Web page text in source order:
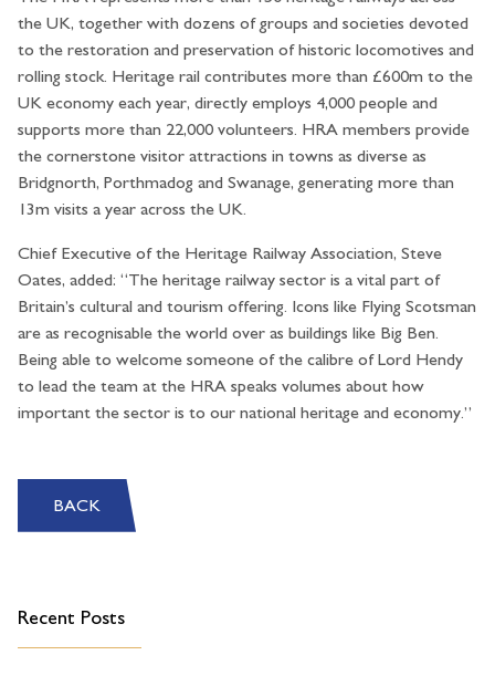
the UK, together with dozens of groups and societies devoted
to the restoration and preservation of historic locomotives and
rolling stock. Heritage rail contributes more than £600m to the
UK economy each year, directly employs 4,000 people and
supports more than 22,000 volunteers. HRA members provide
the cornerstone visitor attractions in towns as diverse as
Bridgnorth, Porthmadog and Swanage, generating more than
13m visits a year across the UK.
Chief Executive of the Heritage Railway Association, Steve
Oates, added: “The heritage railway sector is a vital part of
Britain’s cultural and tourism offering. Icons like Flying Scotsman
are as recognisable the world over as buildings like Big Ben.
Being able to welcome someone of the calibre of Lord Hendy
to lead the team at the HRA speaks volumes about how
important the sector is to our national heritage and economy.”
BACK
Recent Posts